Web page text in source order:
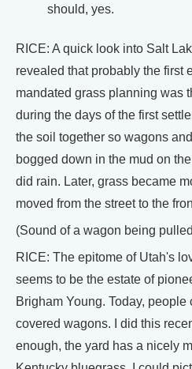
should, yes.
RICE: A quick look into Salt
revealed that probably the first
mandated grass planning was
during the days of the first
the soil together so wagons
bogged down in the mud on
did rain. Later, grass became
moved from the street to the
(Sound of a wagon being
RICE: The epitome of Utah's
seems to be the estate of
Brigham Young. Today, people
covered wagons. I did this
enough, the yard has a nicely